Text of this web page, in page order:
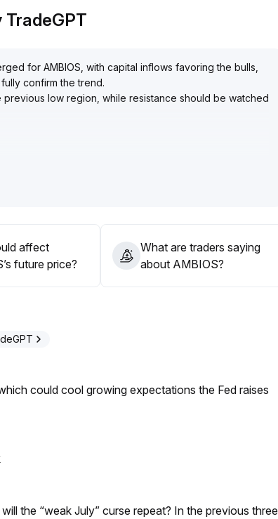
for AMBIOS, with capital inflows favoring the bulls,
confirm the trend.
low region, while resistance should be watched
with strict stop-loss below key support; if trading
consider increasing positions
remains to be observed, and volatility risks persist
affect
future price?
What are traders saying
about AMBIOS?
could cool growing expectations the Fed raises
the “weak July” curse repeat? In the previous three